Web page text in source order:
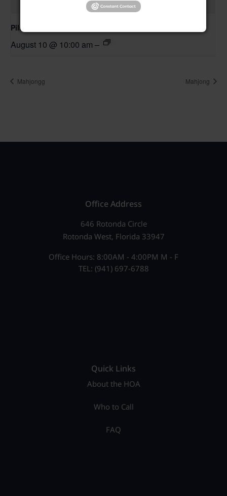
Pilates Class
August 10 @ 10:00 am –
Mahjongg Mahjong
Office Address
646 Rotonda Circle
Rotonda West, Florida 33947
Office Hours: 8:00AM - 4:00PM M - F
TEL: (941) 697-6788
Quick Links
About the HOA
Who to Call
FAQ